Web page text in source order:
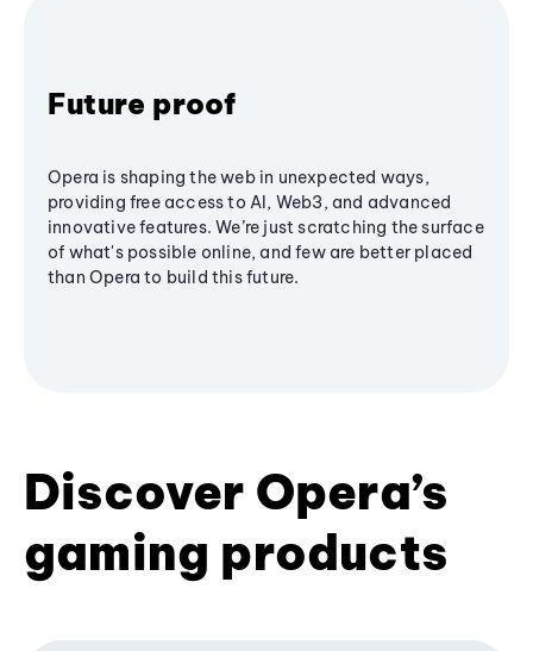
Future proof
Opera is shaping the web in unexpected ways,
providing free access to AI, Web3, and advanced
innovative features. We’re just scratching the surface
of what's possible online, and few are better placed
than Opera to build this future.
Discover Opera’s
gaming products